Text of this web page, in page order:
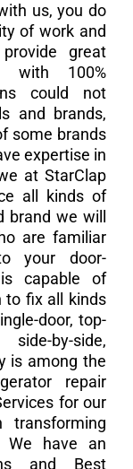
us, you do
of work and
great
with 100%
could not
and brands,
some brands
expertise in
at StarClap
all kinds of
we will
are familiar
your door-
capable of
to fix all kinds
door, top-
by-side,
is among the
repair
for our
We have an
and Best